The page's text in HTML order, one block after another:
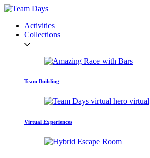
Activities
Collections
Team Building
Virtual Experiences